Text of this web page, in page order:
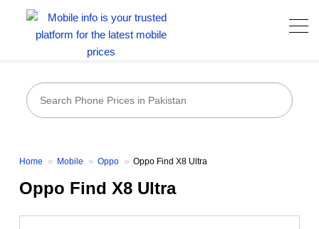
Home Mobile Oppo Oppo Find X8 Ultra
Oppo Find X8 Ultra